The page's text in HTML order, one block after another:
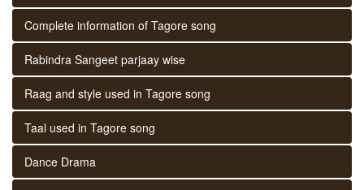
Complete information of Tagore song
Rabindra Sangeet parjaay wise
Raag and style used in Tagore song
Taal used in Tagore song
Dance Drama